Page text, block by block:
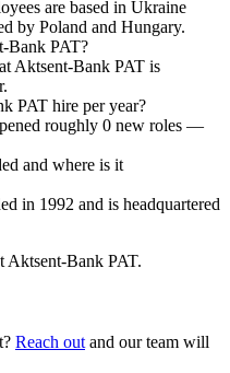
are based in Ukraine
by Poland and Hungary.
Bank PAT?
Aktsent-Bank PAT is
PAT hire per year?
roughly 0 new roles —
and where is it
in 1992 and is headquartered
Aktsent-Bank PAT.
Reach out and our team will